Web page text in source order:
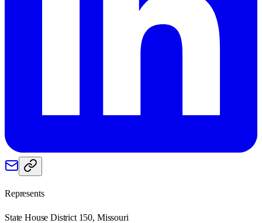
Represents
State House District 150, Missouri